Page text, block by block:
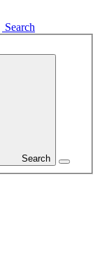
Search
Search